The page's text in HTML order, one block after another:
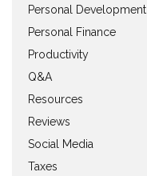
Personal Development
Personal Finance
Productivity
Q&A
Resources
Reviews
Social Media
Taxes